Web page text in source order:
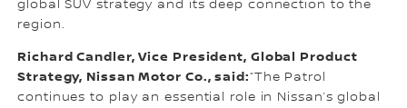
global SUV strategy and its deep connection to the
region.
Richard Candler, Vice President, Global Product
Strategy, Nissan Motor Co., said:“The Patrol
continues to play an essential role in Nissan’s global